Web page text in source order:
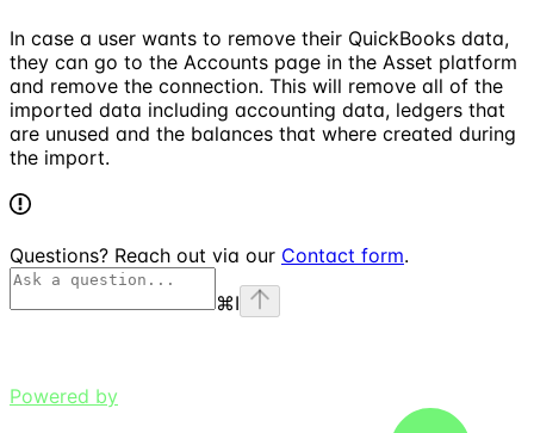
In case a user wants to remove their QuickBooks data,
they can go to the Accounts page in the Asset platform
and remove the connection. This will remove all of the
imported data including accounting data, ledgers that
are unused and the balances that where created during
the import.
Questions? Reach out via our Contact form.
⌘I
Powered by